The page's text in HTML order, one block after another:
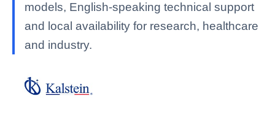
models, English-speaking technical support
and local availability for research, healthcare
and industry.